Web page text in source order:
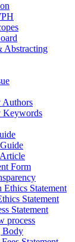
Abstracting
Authors
Keywords
Form
Ethics Statement
Statement
Statement
process
Body